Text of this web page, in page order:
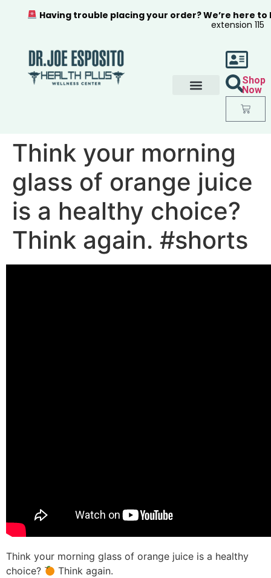
Shop
Now
Think your morning
glass of orange juice
is a healthy choice?
Think again. #shorts
Think your morning glass of orange juice is a healthy
choice?
Think again.
Having trouble placing your order? We’re here
extension 115